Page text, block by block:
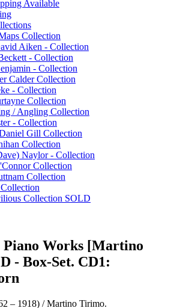
Available
Collection
Aiken - Collection
- Collection
- Collection
Calder Collection
- Collection
Collection
/ Angling Collection
- Collection
Gill Collection
Collection
Naylor - Collection
Collection
Collection
Collection SOLD
Piano Works [Martino
- Box-Set. CD1:
– 1918) / Martino Tirimo.